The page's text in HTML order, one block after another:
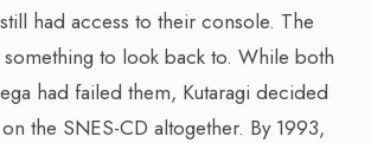
had access to their console. The
something to look back to. While both
had failed them, Kutaragi decided
the SNES-CD altogether. By 1993,